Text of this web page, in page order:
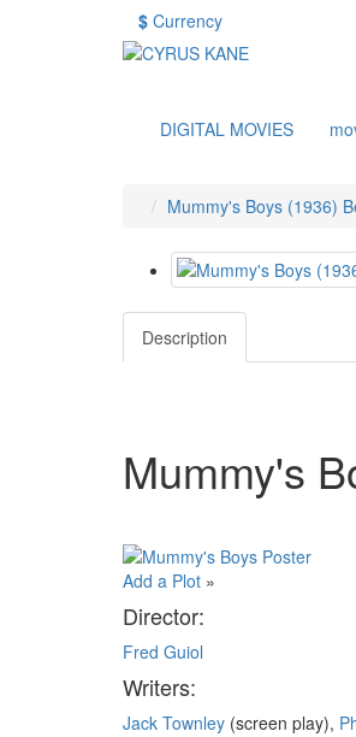
$ Currency
DIGITAL MOVIES
Mummy's Boys (1936)
Description
Mummy's
Add a Plot »
Director:
Fred Guiol
Writers:
Jack Townley (screen play),